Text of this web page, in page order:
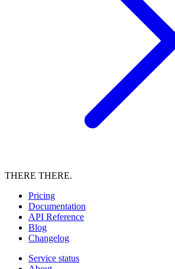
THERE THERE.
Pricing
Documentation
API Reference
Blog
Changelog
Service status